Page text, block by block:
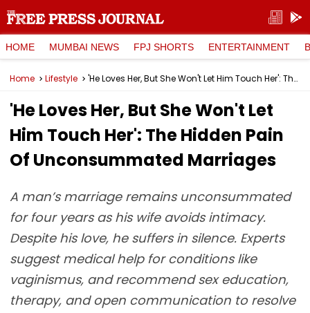
HOME MUMBAI NEWS FPJ SHORTS ENTERTAINMENT
Home Lifestyle 'He Loves Her, But She Won't Let Him Touch Her': The Hidden Pain Of Unconsummated Marriages
'He Loves Her, But She Won't Let
Him Touch Her': The Hidden Pain
Of Unconsummated Marriages
A man’s marriage remains unconsummated
for four years as his wife avoids intimacy.
Despite his love, he suffers in silence. Experts
suggest medical help for conditions like
vaginismus, and recommend sex education,
therapy, and open communication to resolve